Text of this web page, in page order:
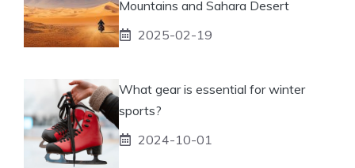
Mountains and Sahara Desert
2025-02-19
What gear is essential for winter
sports?
2024-10-01